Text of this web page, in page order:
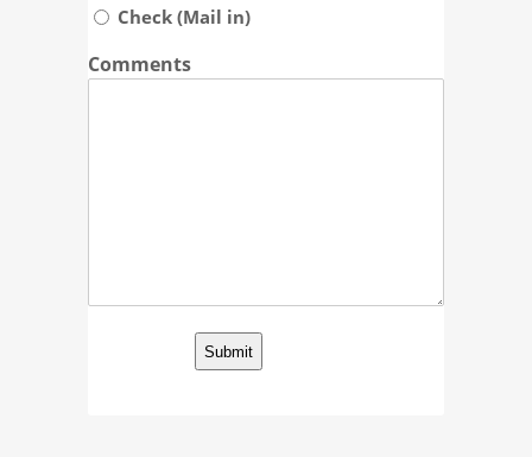
Check (Mail in)
Comments